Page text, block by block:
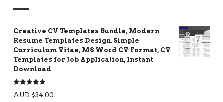
Creative CV Templates Bundle, Modern
Resume Templates Design, Simple
Curriculum Vitae, MS Word CV Format, CV
Templates for Job Application, Instant
Download
Rated 5.00
out of 5
AUD $34.00